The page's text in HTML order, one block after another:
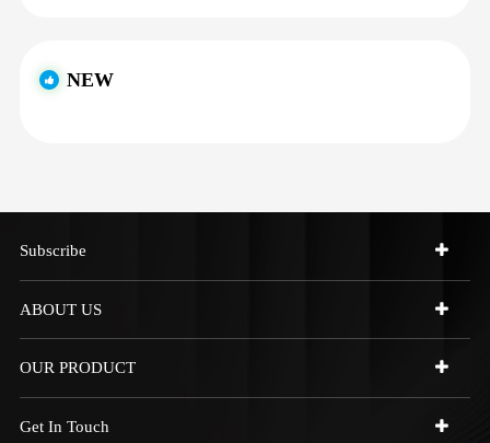
NEW
Subscribe
ABOUT US
OUR PRODUCT
Get In Touch